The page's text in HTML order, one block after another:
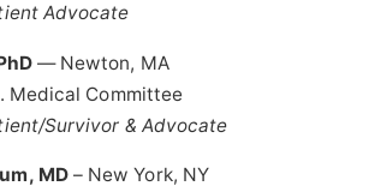
Advocate
— Newton, MA
Medical Committee
Survivor & Advocate
, MD– New York, NY